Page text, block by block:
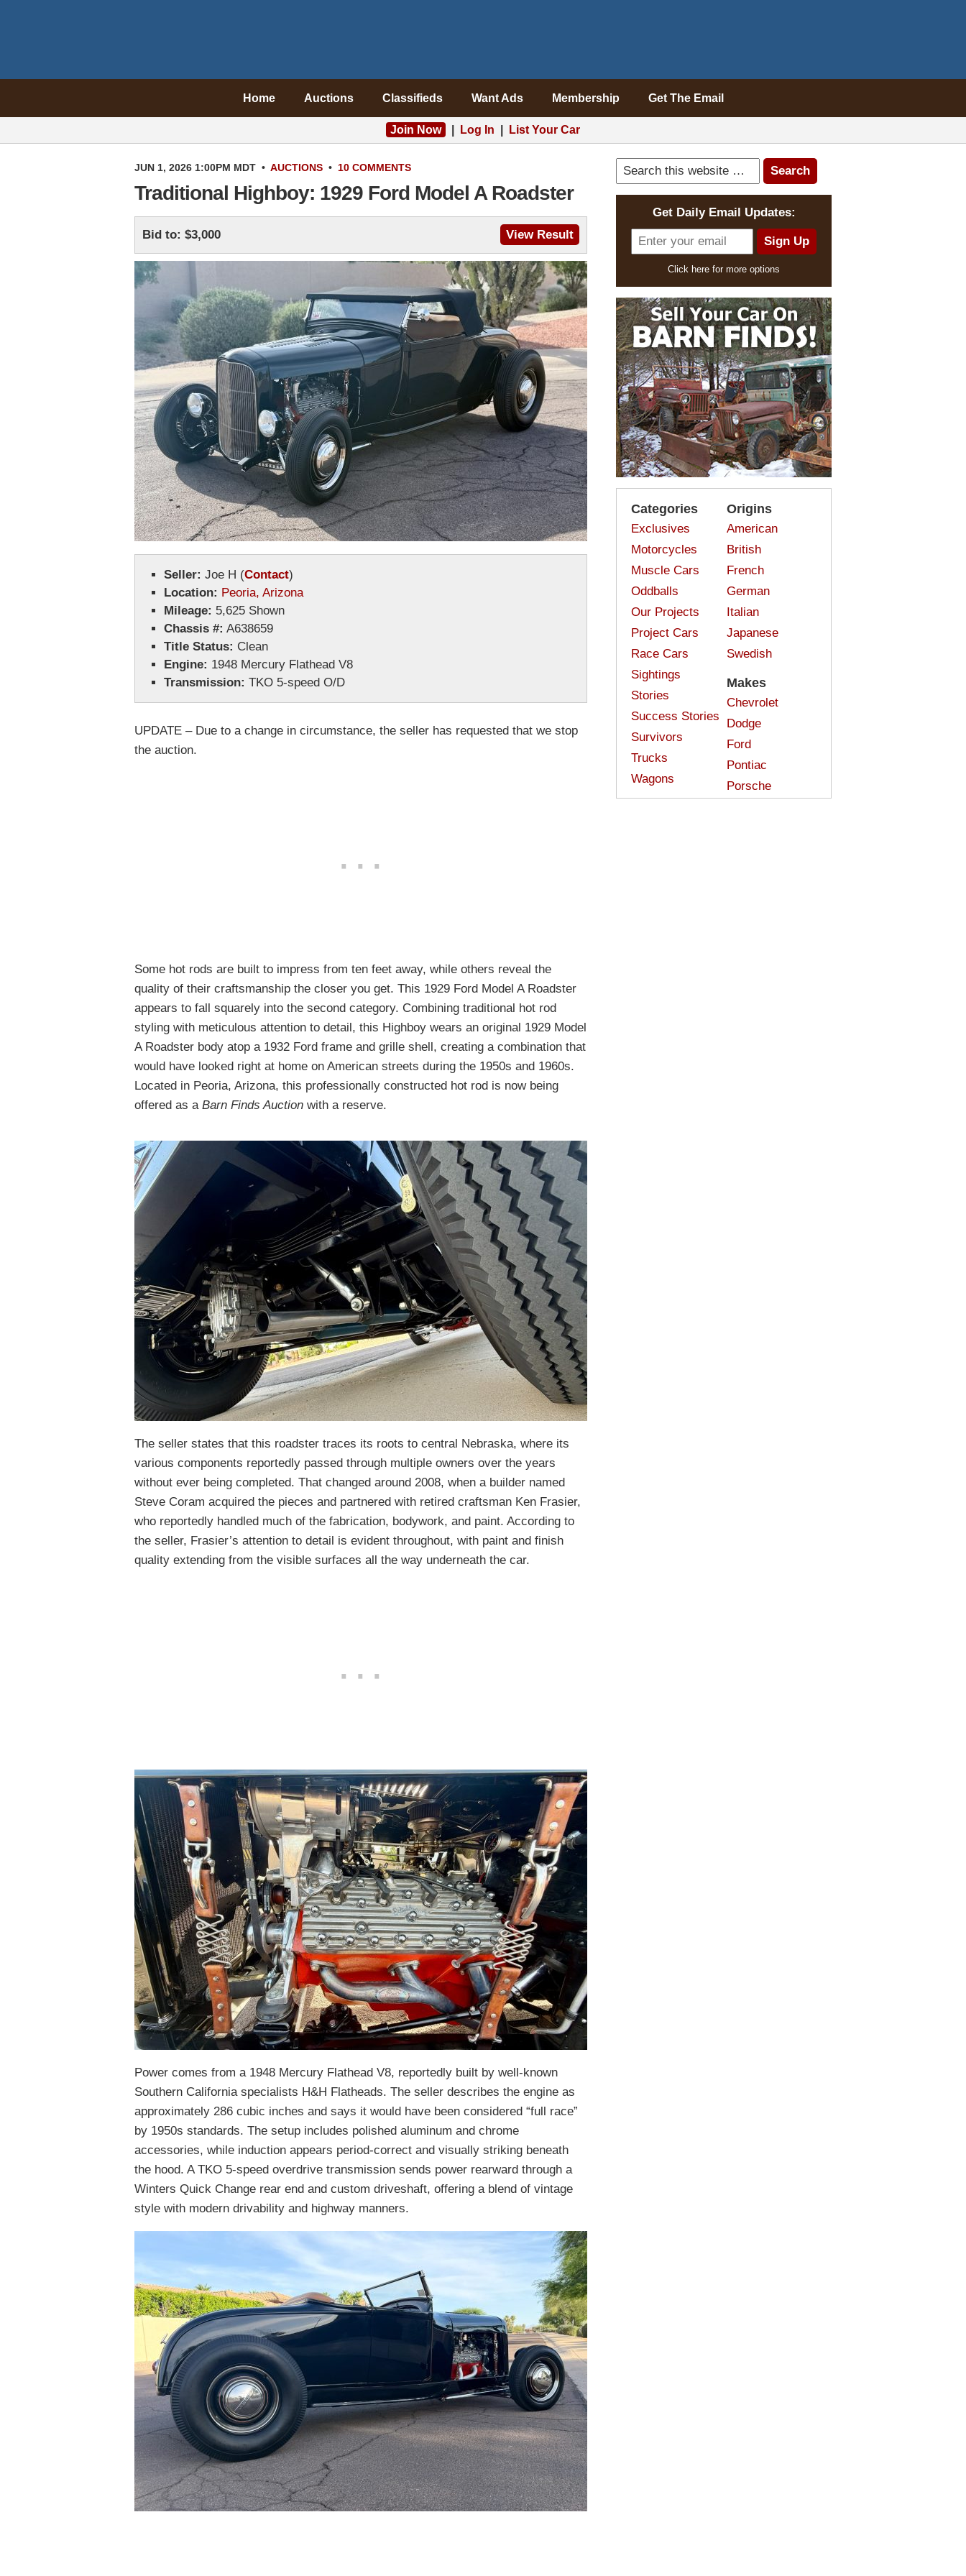
Home Auctions Classifieds Want Ads Membership Get The Email
Join Now Log In List Your Car
JUN 1, 2026 1:00PM MDT • AUCTIONS • 10 COMMENTS
Traditional Highboy: 1929 Ford Model A Roadster
Bid to: $3,000 View Result
Seller: Joe H (Contact)
Location: Peoria, Arizona
Mileage: 5,625 Shown
Chassis #: A638659
Title Status: Clean
Engine: 1948 Mercury Flathead V8
Transmission: TKO 5-speed O/D
UPDATE – Due to a change in circumstance, the seller has requested that we stop
the auction.
Some hot rods are built to impress from ten feet away, while others reveal the
quality of their craftsmanship the closer you get. This 1929 Ford Model A Roadster
appears to fall squarely into the second category. Combining traditional hot rod
styling with meticulous attention to detail, this Highboy wears an original 1929 Model
A Roadster body atop a 1932 Ford frame and grille shell, creating a combination that
would have looked right at home on American streets during the 1950s and 1960s.
Located in Peoria, Arizona, this professionally constructed hot rod is now being
offered as a Barn Finds Auction with a reserve.
The seller states that this roadster traces its roots to central Nebraska, where its
various components reportedly passed through multiple owners over the years
without ever being completed. That changed around 2008, when a builder named
Steve Coram acquired the pieces and partnered with retired craftsman Ken Frasier,
who reportedly handled much of the fabrication, bodywork, and paint. According to
the seller, Frasier’s attention to detail is evident throughout, with paint and finish
quality extending from the visible surfaces all the way underneath the car.
Power comes from a 1948 Mercury Flathead V8, reportedly built by well-known
Southern California specialists H&H Flatheads. The seller describes the engine as
approximately 286 cubic inches and says it would have been considered “full race”
by 1950s standards. The setup includes polished aluminum and chrome
accessories, while induction appears period-correct and visually striking beneath
the hood. A TKO 5-speed overdrive transmission sends power rearward through a
Winters Quick Change rear end and custom driveshaft, offering a blend of vintage
style with modern drivability and highway manners.
Get Daily Email Updates:
Click here for more options
Categories
Exclusives
Motorcycles
Muscle Cars
Oddballs
Our Projects
Project Cars
Race Cars
Sightings
Stories
Success Stories
Survivors
Trucks
Wagons
Origins
American
British
French
German
Italian
Japanese
Swedish
Makes
Chevrolet
Dodge
Ford
Pontiac
Porsche